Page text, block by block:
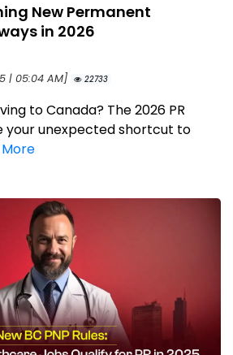
New Permanent
in 2026
| 05:04 AM]
22733
to Canada? The 2026 PR
your unexpected shortcut to